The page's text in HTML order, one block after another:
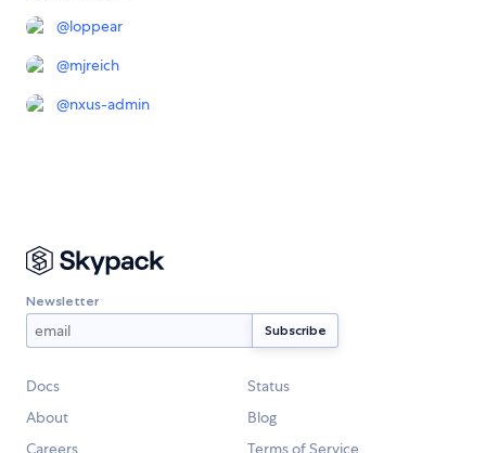
@loppear
@mjreich
@nxus-admin
Newsletter
Docs
Status
About
Blog
Careers
Terms of Service